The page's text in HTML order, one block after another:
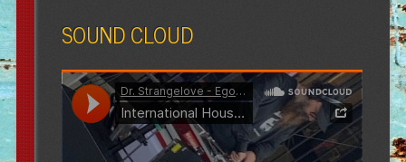
SOUND CLOUD